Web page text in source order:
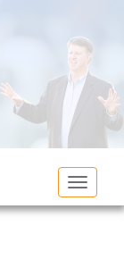
Toggle